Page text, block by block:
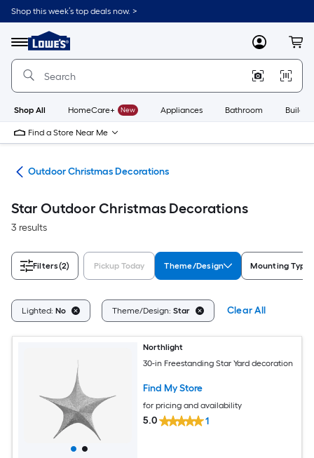
Skip
to
content
Shop this week’s top deals now. >
Menu
Link
to
Lowe's
Improvement
Home
Page
MyLowes
Shop All HomeCare+ New Appliances Bathroom
Find a Store Near Me
Outdoor Christmas Decorations
Star Outdoor Christmas Decorations
3 results
Filters(2) Pickup Today Theme/Design Mounting Type
Lighted: No Theme/Design: Star Clear All
Northlight
30-in Freestanding Star Yard decoration
Find My Store
for pricing and availability
5.0 1